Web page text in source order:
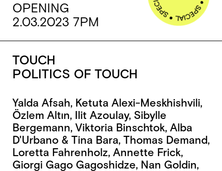
OPENING
2.03.2023 7PM
TOUCH
POLITICS OF TOUCH
Yalda Afsah, Ketuta Alexi-Meskhishvili,
Özlem Altın, Ilit Azoulay, Sibylle
Bergemann, Viktoria Binschtok, Alba
D'Urbano & Tina Bara, Thomas Demand,
Loretta Fahrenholz, Annette Frick,
Giorgi Gago Gagoshidze, Nan Goldin,